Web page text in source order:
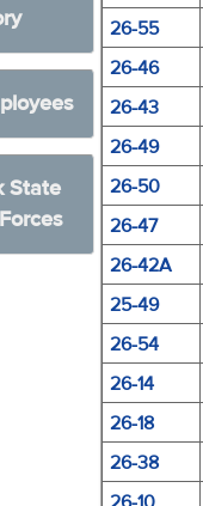
State
26-55
26-46
26-43
26-49
26-50
26-47
26-42A
25-49
26-54
26-14
26-18
26-38